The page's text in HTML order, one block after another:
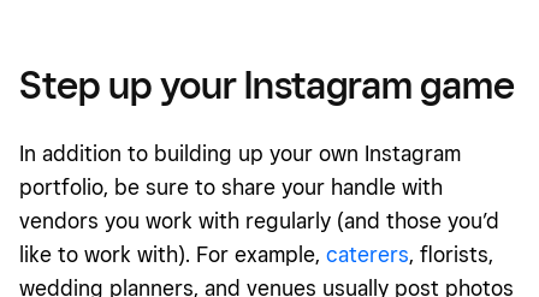
Step up your Instagram game
In addition to building up your own Instagram
portfolio, be sure to share your handle with
vendors you work with regularly (and those you’d
like to work with). For example, caterers, florists,
wedding planners, and venues usually post photos